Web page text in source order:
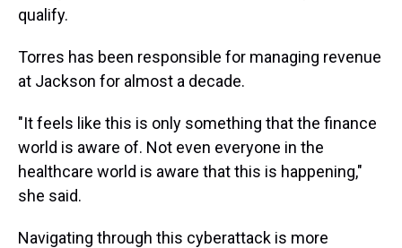
qualify.
Torres has been responsible for managing revenue
at Jackson for almost a decade.
"It feels like this is only something that the finance
world is aware of. Not even everyone in the
healthcare world is aware that this is happening,"
she said.
Navigating through this cyberattack is more